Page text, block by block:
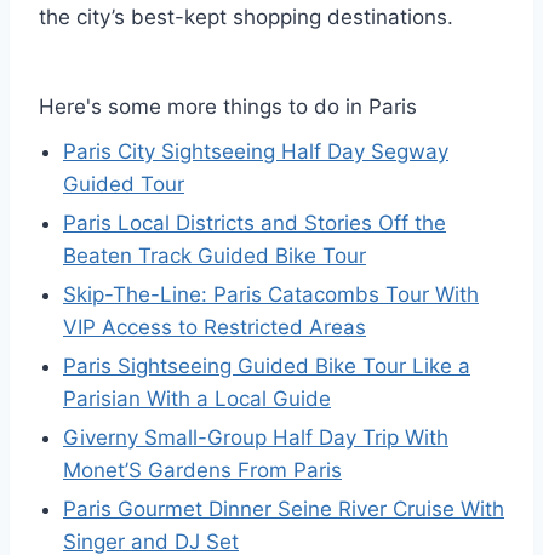
the city’s best-kept shopping destinations.
Here's some more things to do in Paris
Paris City Sightseeing Half Day Segway
Guided Tour
Paris Local Districts and Stories Off the
Beaten Track Guided Bike Tour
Skip-The-Line: Paris Catacombs Tour With
VIP Access to Restricted Areas
Paris Sightseeing Guided Bike Tour Like a
Parisian With a Local Guide
Giverny Small-Group Half Day Trip With
Monet’S Gardens From Paris
Paris Gourmet Dinner Seine River Cruise With
Singer and DJ Set